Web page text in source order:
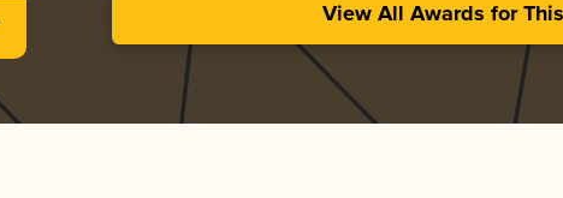
View All Awards for